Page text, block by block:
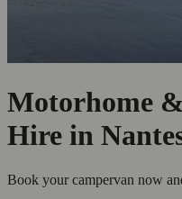
Motorhome
Hire in
Book your campervan now